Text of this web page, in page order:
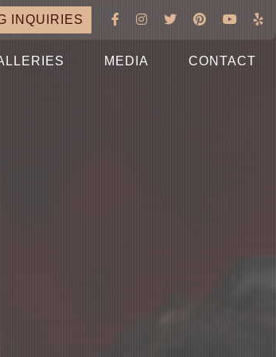
MEDIA CONTACT
INQUIRIES